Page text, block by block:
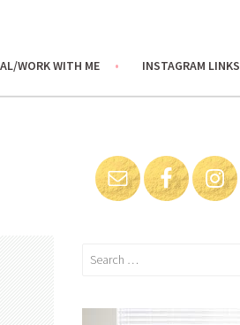
WORK WITH ME INSTAGRAM LINKS
Search